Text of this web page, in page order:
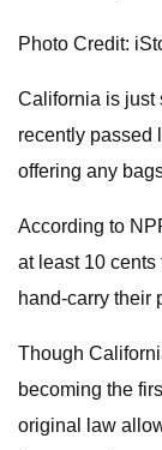
Photo Credit:
California is just
recently passed
offering any
According to
at least 10
hand-carry their
Though
becoming the
original law